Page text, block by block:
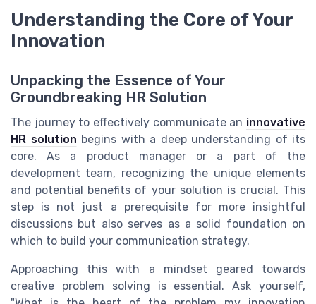
Understanding the Core of Your
Innovation
Unpacking the Essence of Your
Groundbreaking HR Solution
The journey to effectively communicate an innovative
HR solution begins with a deep understanding of its
core. As a product manager or a part of the
development team, recognizing the unique elements
and potential benefits of your solution is crucial. This
step is not just a prerequisite for more insightful
discussions but also serves as a solid foundation on
which to build your communication strategy.
Approaching this with a mindset geared towards
creative problem solving is essential. Ask yourself,